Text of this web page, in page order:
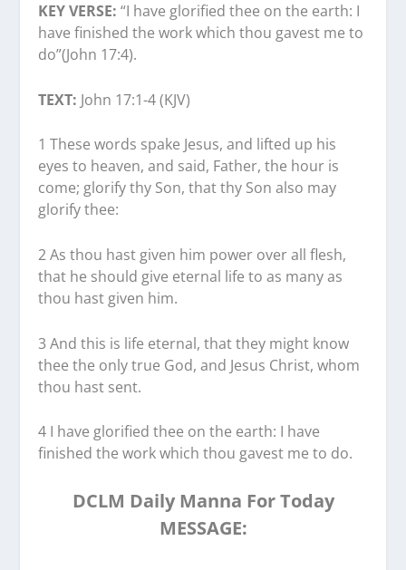
KEY VERSE: “I have glorified thee on the earth: I
have finished the work which thou gavest me to
do”(John 17:4).
TEXT: John 17:1-4 (KJV)
1 These words spake Jesus, and lifted up his
eyes to heaven, and said, Father, the hour is
come; glorify thy Son, that thy Son also may
glorify thee:
2 As thou hast given him power over all flesh,
that he should give eternal life to as many as
thou hast given him.
3 And this is life eternal, that they might know
thee the only true God, and Jesus Christ, whom
thou hast sent.
4 I have glorified thee on the earth: I have
finished the work which thou gavest me to do.
DCLM Daily Manna For Today
MESSAGE: